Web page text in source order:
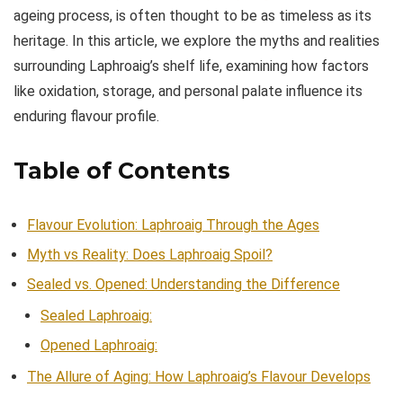
ageing process, is often thought to be as timeless as its
heritage. In this article, we explore the myths and realities
surrounding Laphroaig’s shelf life, examining how factors
like oxidation, storage, and personal palate influence its
enduring flavour profile.
Table of Contents
Flavour Evolution: Laphroaig Through the Ages
Myth vs Reality: Does Laphroaig Spoil?
Sealed vs. Opened: Understanding the Difference
Sealed Laphroaig:
Opened Laphroaig:
The Allure of Aging: How Laphroaig’s Flavour Develops